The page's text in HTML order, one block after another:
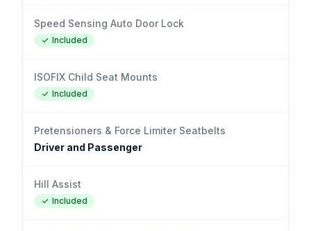
Speed Sensing Auto Door Lock
Included
ISOFIX Child Seat Mounts
Included
Pretensioners & Force Limiter Seatbelts
Driver and Passenger
Hill Assist
Included